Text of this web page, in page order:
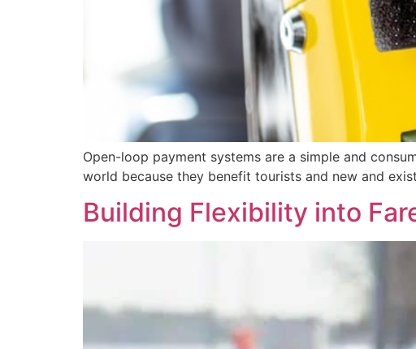
Open-loop payment systems are a simple and
world because they benefit tourists and new and
Building Flexibility into